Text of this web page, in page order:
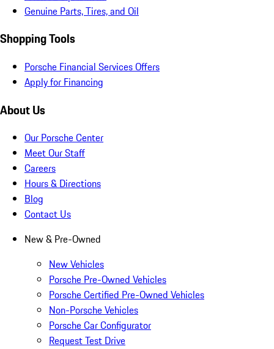
Genuine Parts, Tires, and Oil
Shopping Tools
Porsche Financial Services Offers
Apply for Financing
About Us
Our Porsche Center
Meet Our Staff
Careers
Hours & Directions
Blog
Contact Us
New & Pre-Owned
New Vehicles
Porsche Pre-Owned Vehicles
Porsche Certified Pre-Owned Vehicles
Non-Porsche Vehicles
Porsche Car Configurator
Request Test Drive